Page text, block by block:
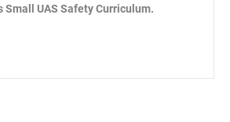
Small UAS Safety Curriculum.